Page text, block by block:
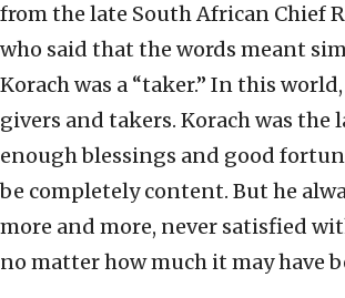
from the late South African Chief
who said that the words meant
Korach was a “taker.” In this
givers and takers. Korach was the
enough blessings and good
be completely content. But he
more and more, never satisfied
no matter how much it may have